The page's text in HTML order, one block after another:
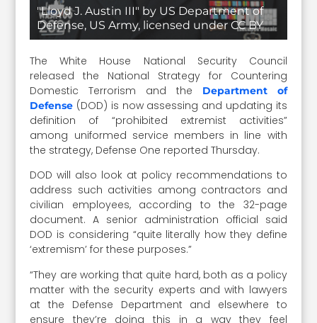
"Lloyd J. Austin III" by US Department of
Defense, US Army, licensed under CC BY
The White House National Security Council
released the National Strategy for Countering
Domestic Terrorism and the
Department of
Defense (DOD) is now assessing and updating its
definition of “prohibited extremist activities”
among uniformed service members in line with
the strategy, Defense One reported Thursday.
DOD will also look at policy recommendations to
address such activities among contractors and
civilian employees, according to the 32-page
document. A senior administration official said
DOD is considering “quite literally how they define
‘extremism’ for these purposes.”
“They are working that quite hard, both as a policy
matter with the security experts and with lawyers
at the Defense Department and elsewhere to
ensure they’re doing this in a way they feel